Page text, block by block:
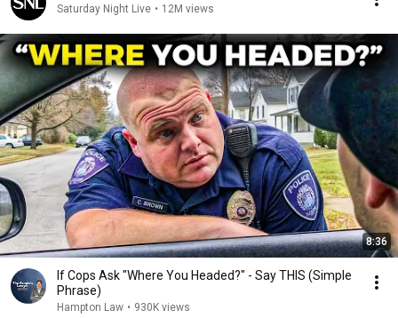
Saturday Night Live • 12M views
8:36
If Cops Ask "Where You Headed?" - Say THIS (Simple
Phrase)
Hampton Law • 930K views